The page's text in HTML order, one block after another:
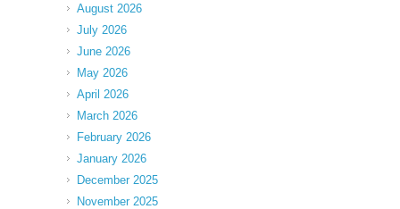
August 2026
July 2026
June 2026
May 2026
April 2026
March 2026
February 2026
January 2026
December 2025
November 2025